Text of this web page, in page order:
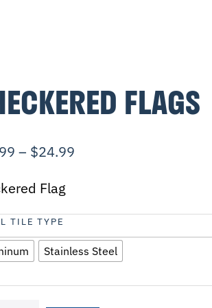
FLAGS
– $24.99
Flag
TILE TYPE
Stainless Steel